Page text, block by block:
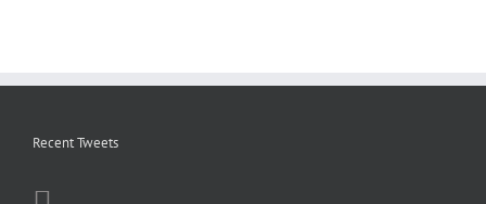
Recent Tweets